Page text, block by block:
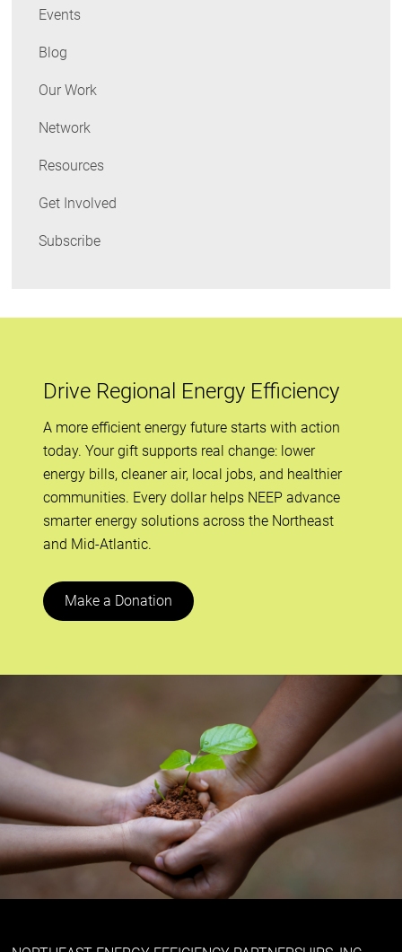
Events
Blog
Our Work
Network
Resources
Get Involved
Subscribe
Drive Regional Energy Efficiency
A more efficient energy future starts with action
today. Your gift supports real change: lower
energy bills, cleaner air, local jobs, and healthier
communities. Every dollar helps NEEP advance
smarter energy solutions across the Northeast
and Mid-Atlantic.
Make a Donation